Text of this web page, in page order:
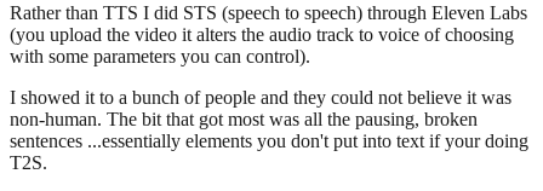
Rather than TTS I did STS (speech to speech) through Eleven Labs
(you upload the video it alters the audio track to voice of choosing
with some parameters you can control).
I showed it to a bunch of people and they could not believe it was
non-human. The bit that got most was all the pausing, broken
sentences ...essentially elements you don't put into text if your doing
T2S.